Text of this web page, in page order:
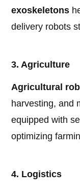
exoskeletons
delivery robots
3. Agriculture
Agricultural
harvesting, and
equipped with
optimizing
4. Logistics